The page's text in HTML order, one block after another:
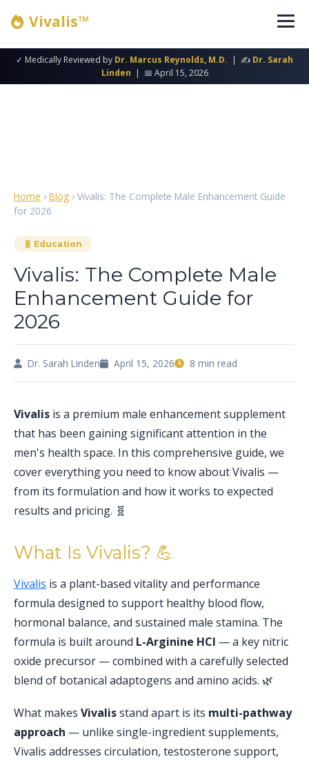
✓ Medically Reviewed by Dr. Marcus Reynolds, M.D. | ✍ Dr. Sarah
Linden | 📅 April 15, 2026
Vivalis™
Home › Blog › Vivalis: The Complete Male Enhancement Guide
for 2026
🧬 Education
Vivalis: The Complete Male
Enhancement Guide for
2026
Dr. Sarah Linden April 15, 2026 8 min read
Vivalis is a premium male enhancement supplement
that has been gaining significant attention in the
men's health space. In this comprehensive guide, we
cover everything you need to know about Vivalis —
from its formulation and how it works to expected
results and pricing. 🧬
What Is Vivalis? 💪
Vivalis is a plant-based vitality and performance
formula designed to support healthy blood flow,
hormonal balance, and sustained male stamina. The
formula is built around L-Arginine HCl — a key nitric
oxide precursor — combined with a carefully selected
blend of botanical adaptogens and amino acids. 🌿
What makes Vivalisstand apart is its multi-pathway
approach — unlike single-ingredient supplements,
Vivalis addresses circulation, testosterone support,